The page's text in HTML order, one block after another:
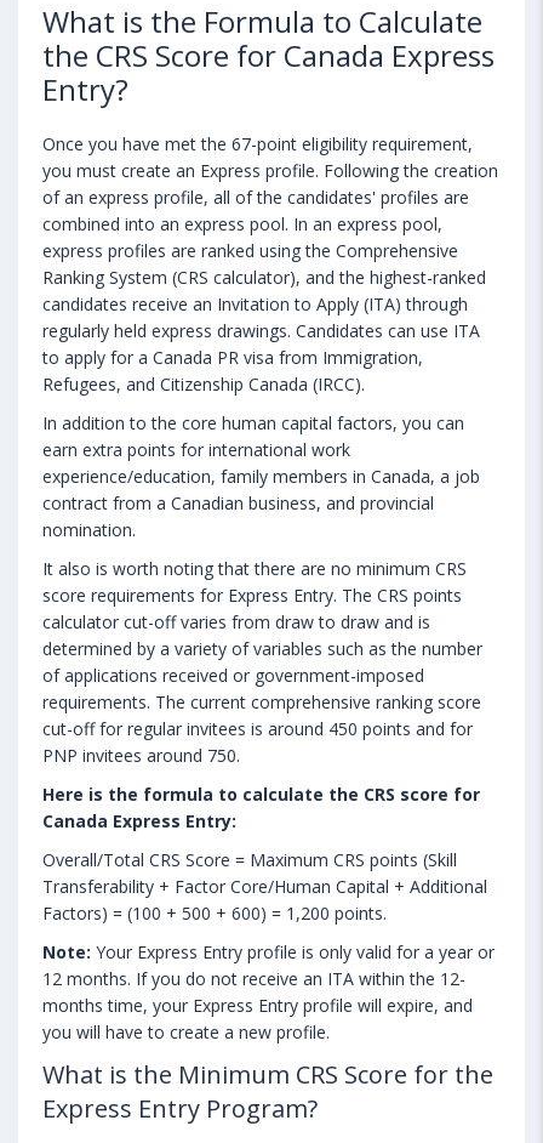
What is the Formula to Calculate
the CRS Score for Canada Express
Entry?
Once you have met the 67-point eligibility requirement,
you must create an Express profile. Following the creation
of an express profile, all of the candidates' profiles are
combined into an express pool. In an express pool,
express profiles are ranked using the Comprehensive
Ranking System (CRS calculator), and the highest-ranked
candidates receive an Invitation to Apply (ITA) through
regularly held express drawings. Candidates can use ITA
to apply for a Canada PR visa from Immigration,
Refugees, and Citizenship Canada (IRCC).
In addition to the core human capital factors, you can
earn extra points for international work
experience/education, family members in Canada, a job
contract from a Canadian business, and provincial
nomination.
It also is worth noting that there are no minimum CRS
score requirements for Express Entry. The CRS points
calculator cut-off varies from draw to draw and is
determined by a variety of variables such as the number
of applications received or government-imposed
requirements. The current comprehensive ranking score
cut-off for regular invitees is around 450 points and for
PNP invitees around 750.
Here is the formula to calculate the CRS score for
Canada Express Entry:
Overall/Total CRS Score = Maximum CRS points (Skill
Transferability + Factor Core/Human Capital + Additional
Factors) = (100 + 500 + 600) = 1,200 points.
Note: Your Express Entry profile is only valid for a year or
12 months. If you do not receive an ITA within the 12-
months time, your Express Entry profile will expire, and
you will have to create a new profile.
What is the Minimum CRS Score for the
Express Entry Program?